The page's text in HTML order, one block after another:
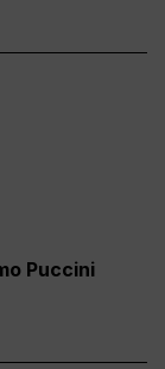
Puccini